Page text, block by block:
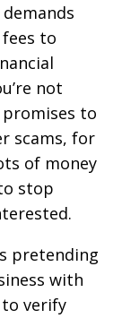
to
not
to
scams, for
of money
stop
pretending
with
to verify